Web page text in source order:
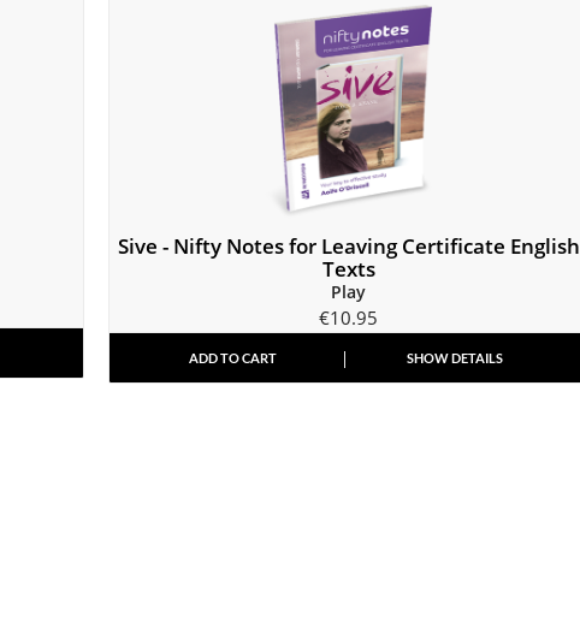
Sive - Nifty Notes for Leaving Certificate English
Texts
Play
€10.95
ADD TO CART SHOW DETAILS